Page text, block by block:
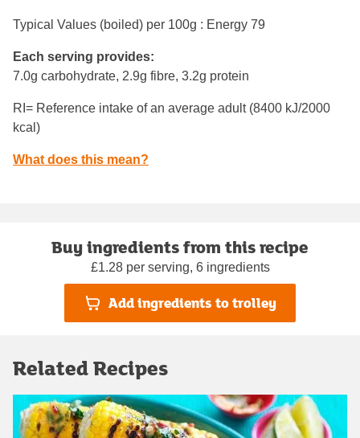
Typical Values (boiled) per 100g : Energy 79
Each serving provides:
7.0g carbohydrate, 2.9g fibre, 3.2g protein
RI= Reference intake of an average adult (8400 kJ/2000
kcal)
What does this mean?
Buy ingredients from this recipe
£1.28 per serving, 6 ingredients
Add ingredients to trolley
Related Recipes